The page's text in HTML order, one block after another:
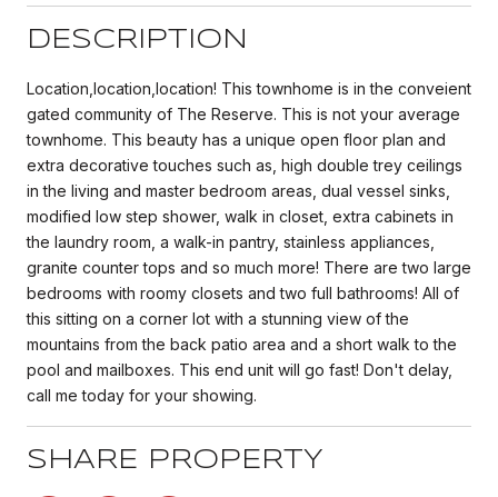
DESCRIPTION
Location,location,location! This townhome is in the conveient
gated community of The Reserve. This is not your average
townhome. This beauty has a unique open floor plan and
extra decorative touches such as, high double trey ceilings
in the living and master bedroom areas, dual vessel sinks,
modified low step shower, walk in closet, extra cabinets in
the laundry room, a walk-in pantry, stainless appliances,
granite counter tops and so much more! There are two large
bedrooms with roomy closets and two full bathrooms! All of
this sitting on a corner lot with a stunning view of the
mountains from the back patio area and a short walk to the
pool and mailboxes. This end unit will go fast! Don't delay,
call me today for your showing.
SHARE PROPERTY